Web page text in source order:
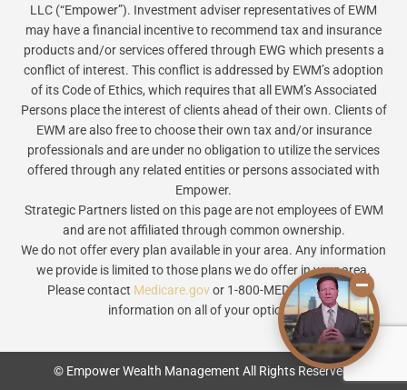
LLC (“Empower”). Investment adviser representatives of EWM
may have a financial incentive to recommend tax and insurance
products and/or services offered through EWG which presents a
conflict of interest. This conflict is addressed by EWM’s adoption
of its Code of Ethics, which requires that all EWM’s Associated
Persons place the interest of clients ahead of their own. Clients of
EWM are also free to choose their own tax and/or insurance
professionals and are under no obligation to utilize the services
offered through any related entities or persons associated with
Empower.
Strategic Partners listed on this page are not employees of EWM
and are not affiliated through common ownership.
We do not offer every plan available in your area. Any information
we provide is limited to those plans we do offer in your area.
Please contact Medicare.govor 1-800-MEDICARE to get
information on all of your options.
© Empower Wealth Management All Rights Reserved.